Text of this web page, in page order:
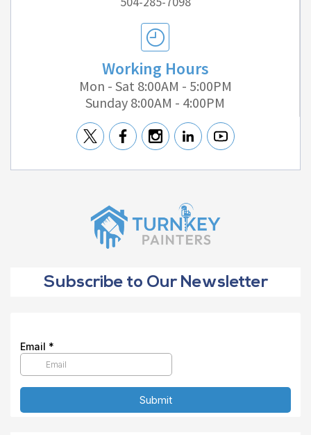
Working Hours
Mon - Sat 8:00AM - 5:00PM
Sunday 8:00AM - 4:00PM
Subscribe to Our Newsletter